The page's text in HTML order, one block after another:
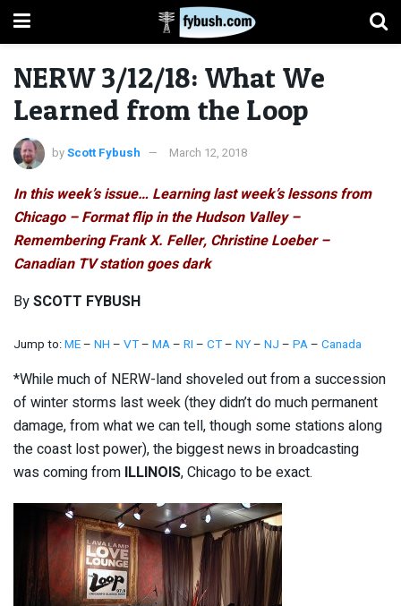
NERW 3/12/18: What We
Learned from the Loop
byScott Fybush March 12, 2018
In this week’s issue… Learning last week’s lessons from
Chicago – Format flip in the Hudson Valley –
Remembering Frank X. Feller, Christine Loeber –
Canadian TV station goes dark
BySCOTT FYBUSH
Jump to:ME– NH – VT– MA– RI – CT– NY– NJ – PA– Canada
*While much of NERW-land shoveled out from a succession
of winter storms last week (they didn’t do much permanent
damage, from what we can tell, though some stations along
the coast lost power), the biggest news in broadcasting
was coming from ILLINOIS, Chicago to be exact.